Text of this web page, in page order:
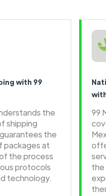
with 99
the
shipping
the
at
the process
protocols
technology.
99
the